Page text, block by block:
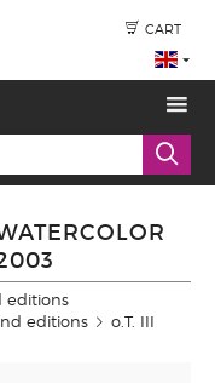
CART
editions
editions
o.T. III